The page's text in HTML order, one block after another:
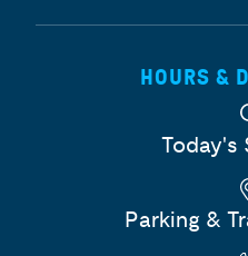
HOURS &
Today's
Parking &